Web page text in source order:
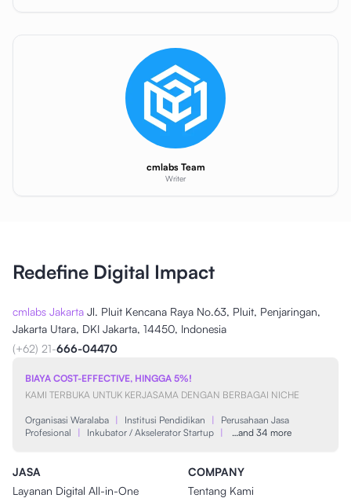
cmlabs Team
Writer
Redefine Digital Impact
cmlabs Jakarta Jl. Pluit Kencana Raya No.63, Pluit, Penjaringan,
Jakarta Utara, DKI Jakarta, 14450, Indonesia
(+62) 21-666-04470
BIAYA COST-EFFECTIVE, HINGGA 5%!
KAMI TERBUKA UNTUK KERJASAMA DENGAN BERBAGAI NICHE
Organisasi Waralaba | Institusi Pendidikan |
Perusahaan Jasa
Profesional
| Inkubator / Akselerator Startup | …and 34 more
JASA
Layanan Digital All-in-One
COMPANY
Tentang Kami